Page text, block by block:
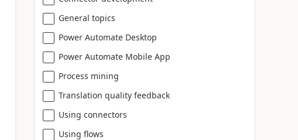
General topics
Power Automate Desktop
Power Automate Mobile App
Process mining
Translation quality feedback
Using connectors
Using flows